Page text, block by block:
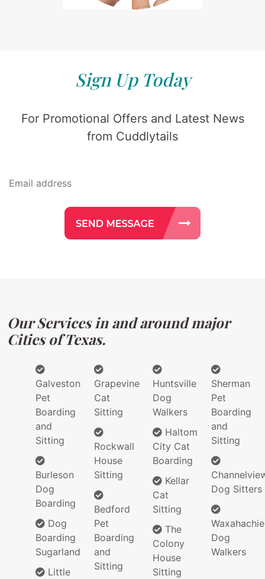
Sign Up Today
For Promotional Offers and Latest News
from Cuddlytails
Our Services in and around major
Cities of Texas.
Galveston
Pet
Boarding
and
Sitting
Burleson
Dog
Boarding
Dog
Boarding
Sugarland
Little
Grapevine
Cat
Sitting
Rockwall
House
Sitting
Bedford
Pet
Boarding
and
Sitting
Huntsville
Dog
Walkers
Haltom
City Cat
Boarding
Kellar
Cat
Sitting
The
Colony
House
Sitting
Sherman
Pet
Boarding
and
Sitting
Dog Sitters
Waxahachie
Dog
Walkers